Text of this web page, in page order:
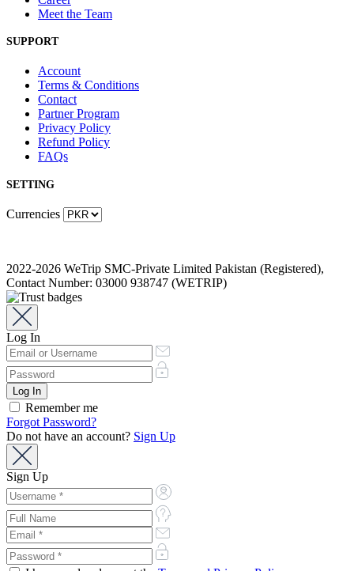
Meet the Team
SUPPORT
Account
Terms & Conditions
Contact
Partner Program
Privacy Policy
Refund Policy
FAQs
SETTING
Currencies
2022-2026 WeTrip SMC-Private Limited Pakistan (Registered),
Contact Number: 03000 938747 (WETRIP)
Log In
Remember me
Forgot Password?
Do not have an account? Sign Up
Sign Up